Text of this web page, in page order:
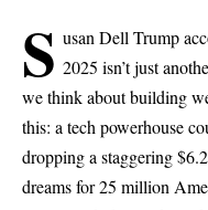
S usan Dell Trump
2025 isn’t just
we think about building
this: a tech powerhouse
dropping a staggering
dreams for 25 million